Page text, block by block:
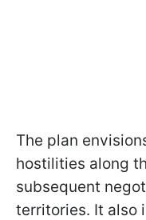
The plan
hostilities along
subsequent
territories. It also